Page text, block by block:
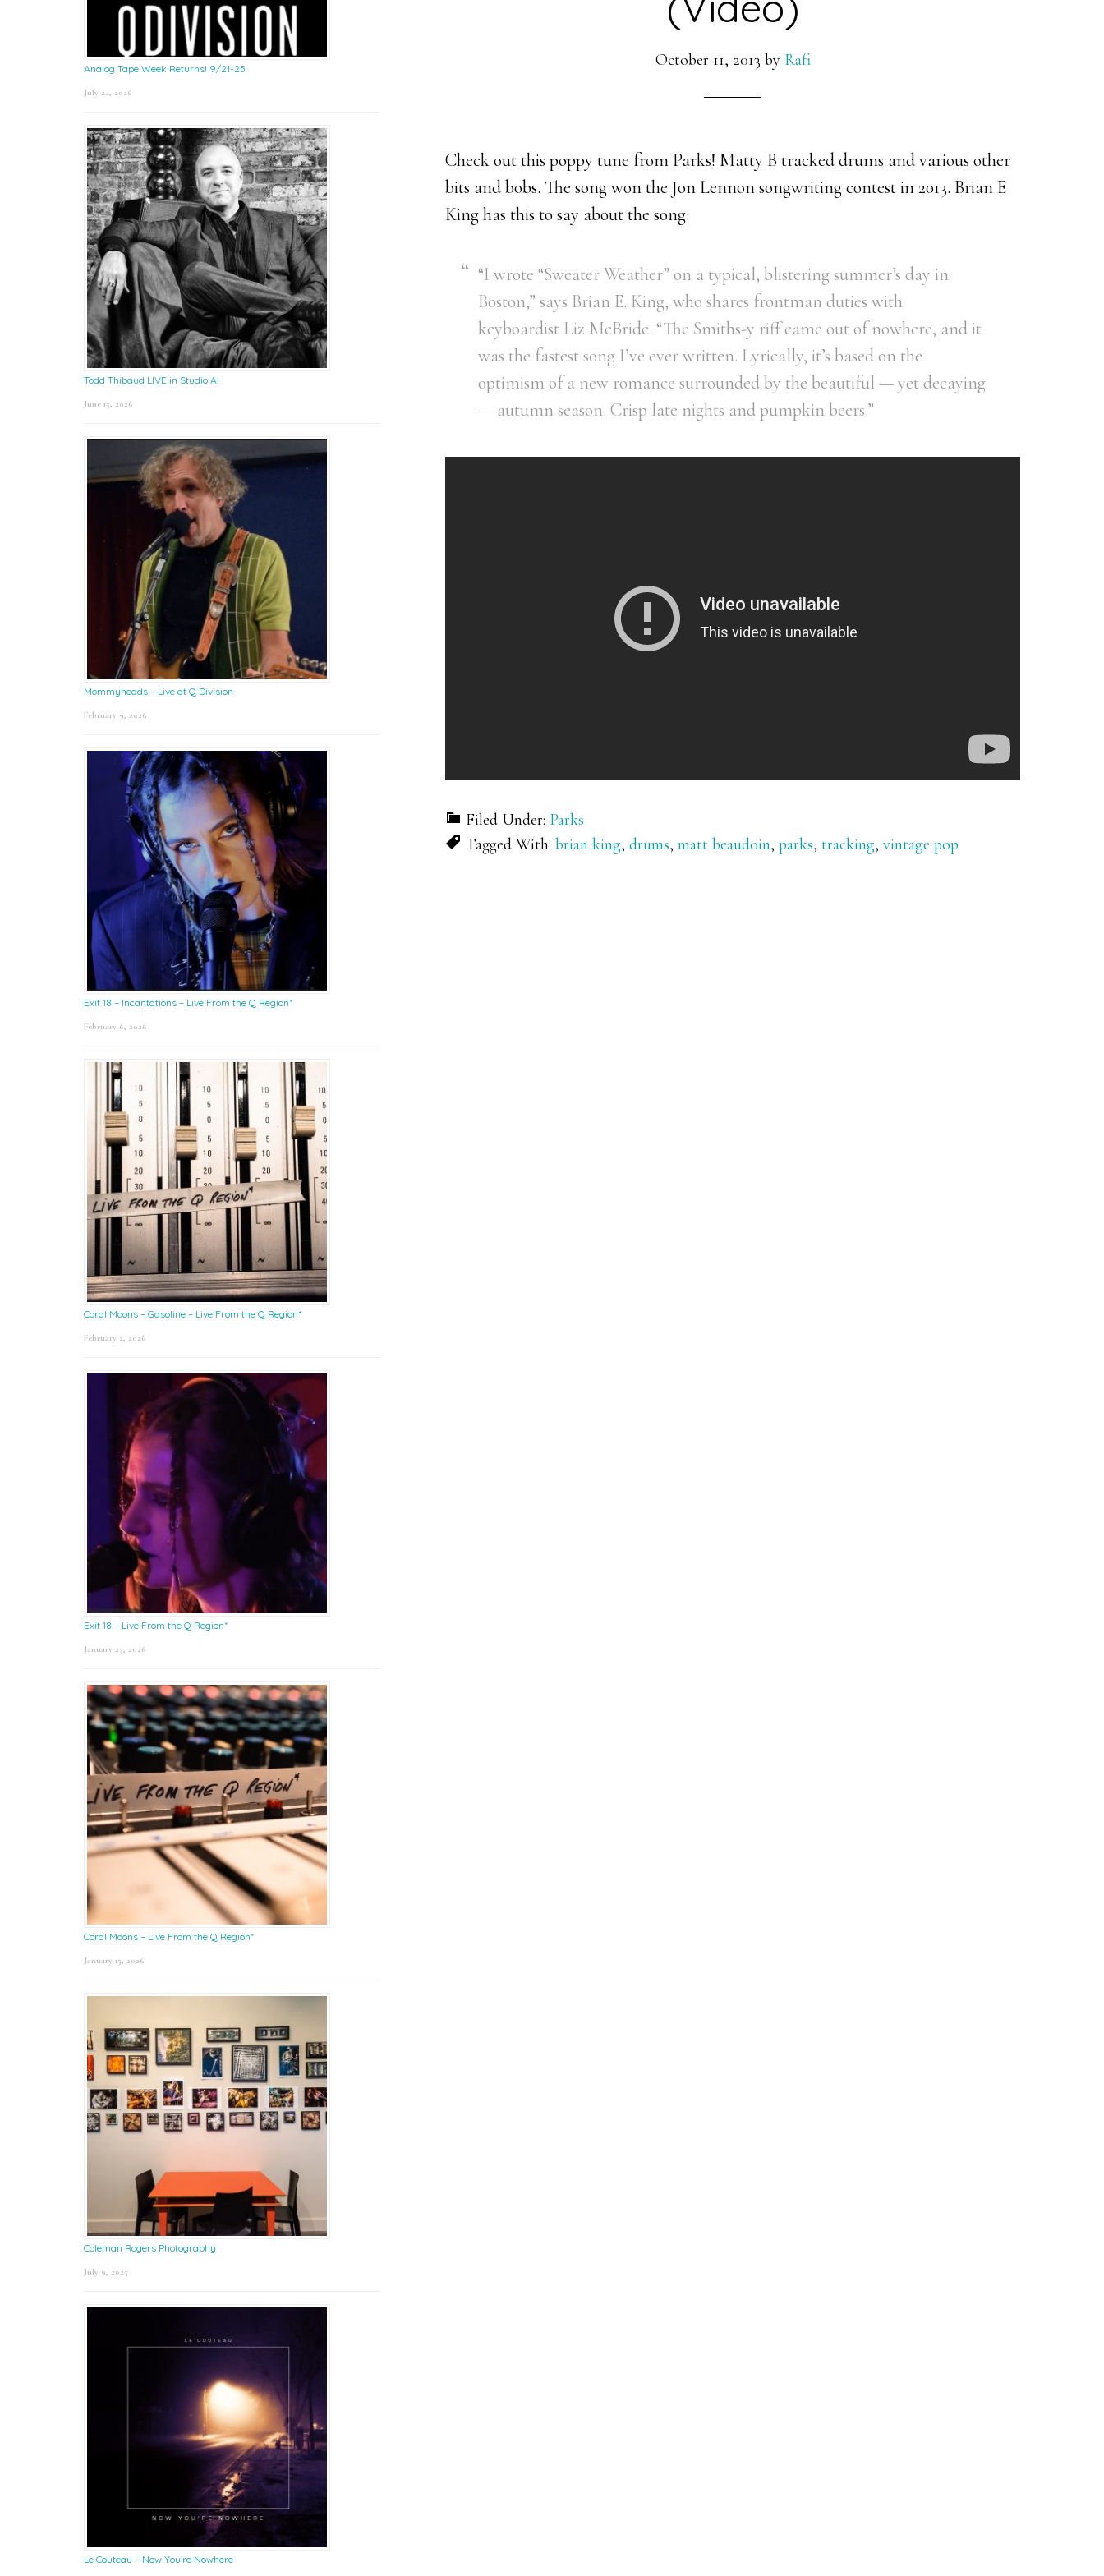
October 11, 2013 by Rafi
Check out this poppy tune from Parks! Matty B tracked drums and various other
bits and bobs. The song won the Jon Lennon songwriting contest in 2013. Brian E
King has this to say about the song:
“I wrote “Sweater Weather” on a typical, blistering summer’s day in
Boston,” says Brian E. King, who shares frontman duties with
keyboardist Liz McBride. “The Smiths-y riff came out of nowhere, and it
was the fastest song I’ve ever written. Lyrically, it’s based on the
optimism of a new romance surrounded by the beautiful — yet decaying
— autumn season. Crisp late nights and pumpkin beers.”
Filed Under: Parks
Tagged With: brian king, drums, matt beaudoin, parks, tracking, vintage pop
Analog Tape Week Returns! 9/21-25
July 24, 2026
Todd Thibaud LIVE in Studio A!
June 15, 2026
Mommyheads – Live at Q Division
February 9, 2026
Exit 18 – Incantations – Live From the Q Region*
February 6, 2026
Coral Moons – Gasoline – Live From the Q Region*
February 2, 2026
Exit 18 – Live From the Q Region*
January 23, 2026
Coral Moons – Live From the Q Region*
January 15, 2026
Coleman Rogers Photography
July 9, 2025
Le Couteau – Now You’re Nowhere